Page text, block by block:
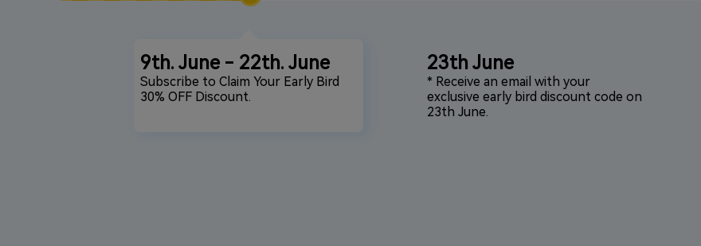
9th. June - 22th. June
Subscribe to Claim Your Early Bird
30% OFF Discount.
23th June
* Receive an email with your
exclusive early bird discount code on
23th June.